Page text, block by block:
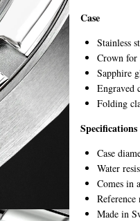
Case
Stainless
Crown for
Sapphire
Engraved
Folding
Specifications
Case
Water
Comes in
Made in